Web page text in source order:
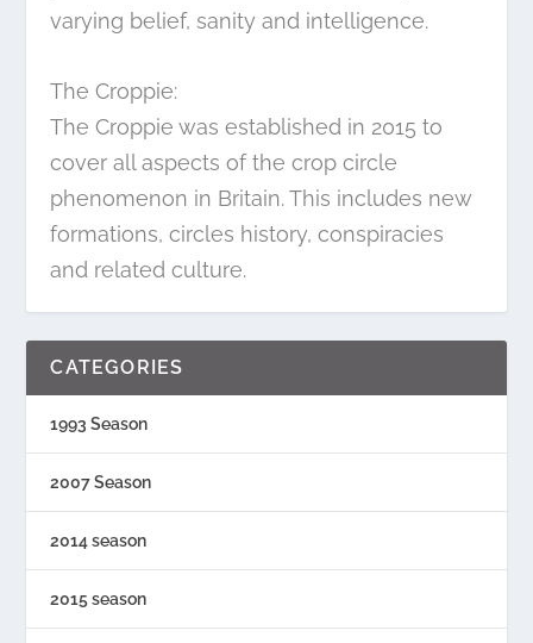
varying belief, sanity and intelligence.
The Croppie:
The Croppie was established in 2015 to
cover all aspects of the crop circle
phenomenon in Britain. This includes new
formations, circles history, conspiracies
and related culture.
CATEGORIES
1993 Season
2007 Season
2014 season
2015 season